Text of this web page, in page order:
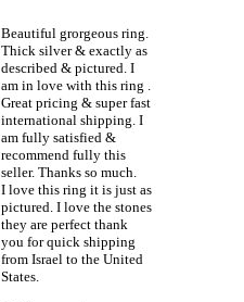
Beautiful grorgeous ring.
Thick silver & exactly as
described & pictured. I
am in love with this ring .
Great pricing & super fast
international shipping. I
am fully satisfied &
recommend fully this
seller. Thanks so much.
I love this ring it is just as
pictured. I love the stones
they are perfect thank
you for quick shipping
from Israel to the United
States.